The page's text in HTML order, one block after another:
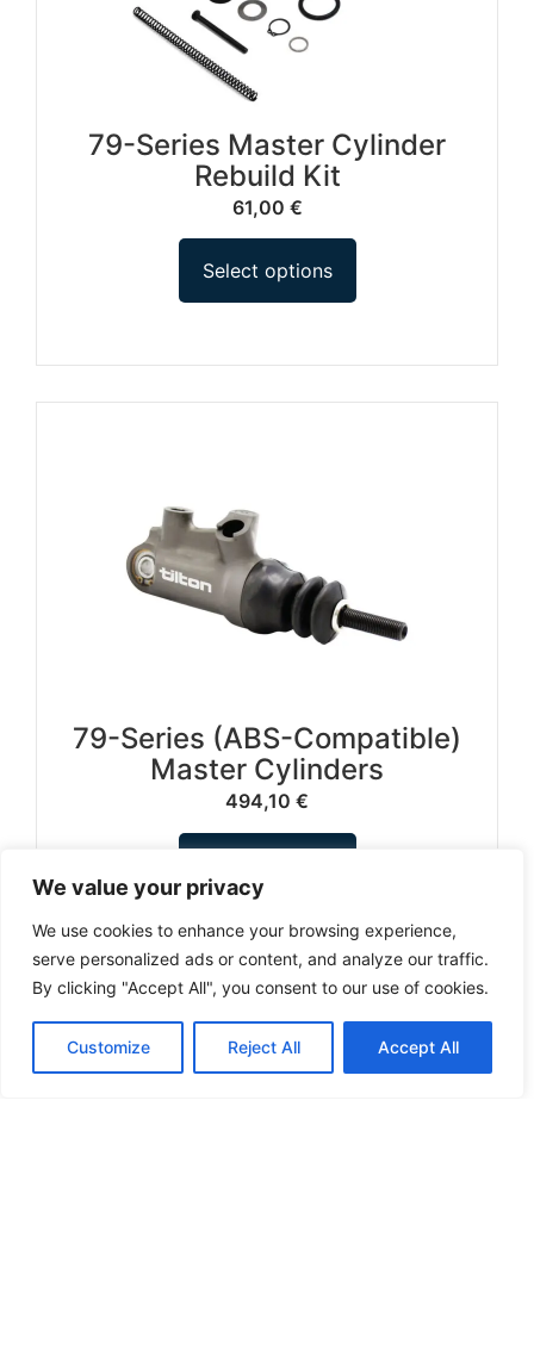
We value your privacy
We use cookies to enhance your browsing experience,
serve personalized ads or content, and analyze our traffic.
By clicking "Accept All", you consent to our use of cookies.
Customize Reject All Accept All
79-Series Master Cylinder
Rebuild Kit
61,00 €
Select options
79-Series (ABS-Compatible)
Master Cylinders
494,10 €
Can't find a product you're looking for? Send
us an inquiry.